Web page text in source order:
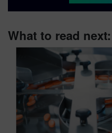
What to read next: